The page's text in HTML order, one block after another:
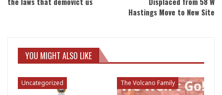
Hastings Move to New Site
YOU MIGHT ALSO LIKE
Uncategorized The Volcano Family